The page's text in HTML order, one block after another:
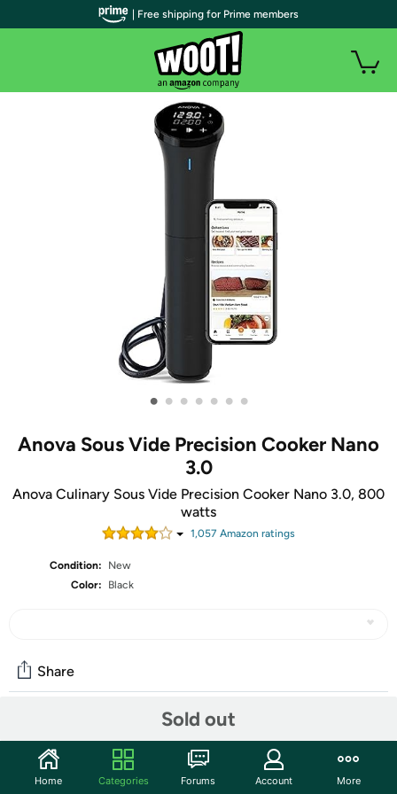
• • • • • • •
Anova Sous Vide Precision Cooker Nano
3.0
Anova Culinary Sous Vide Precision Cooker Nano 3.0, 800
watts
1,057 Amazon ratings
Condition:
New
Color:
Black
Sold out
Share
Start the discussion
| Free shipping for Prime members
Home Categories Forums Account More